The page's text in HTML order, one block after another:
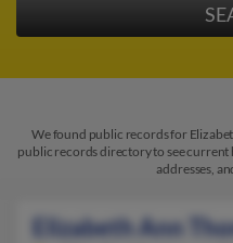
We found public records for
public records directory to see current
addresses,
Elizabeth Ann